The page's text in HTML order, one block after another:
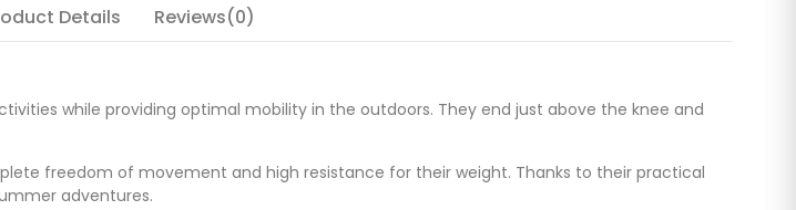
Details Reviews(0)
while providing optimal mobility in the outdoors. They end just above the knee and
freedom of movement and high resistance for their weight. Thanks to their practical
adventures.